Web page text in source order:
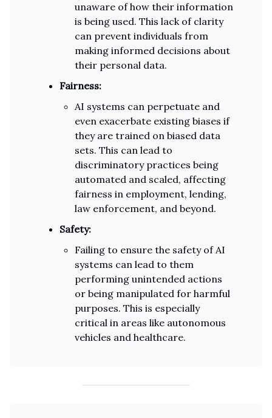
unaware of how their information
is being used. This lack of clarity
can prevent individuals from
making informed decisions about
their personal data.
Fairness:
AI systems can perpetuate and
even exacerbate existing biases if
they are trained on biased data
sets. This can lead to
discriminatory practices being
automated and scaled, affecting
fairness in employment, lending,
law enforcement, and beyond.
Safety:
Failing to ensure the safety of AI
systems can lead to them
performing unintended actions
or being manipulated for harmful
purposes. This is especially
critical in areas like autonomous
vehicles and healthcare.